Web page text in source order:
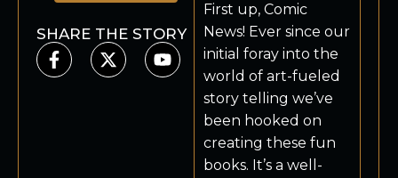
SHARE THE STORY
First up, Comic
News! Ever since our
initial foray into the
world of art-fueled
story telling we’ve
been hooked on
creating these fun
books. It’s a well-